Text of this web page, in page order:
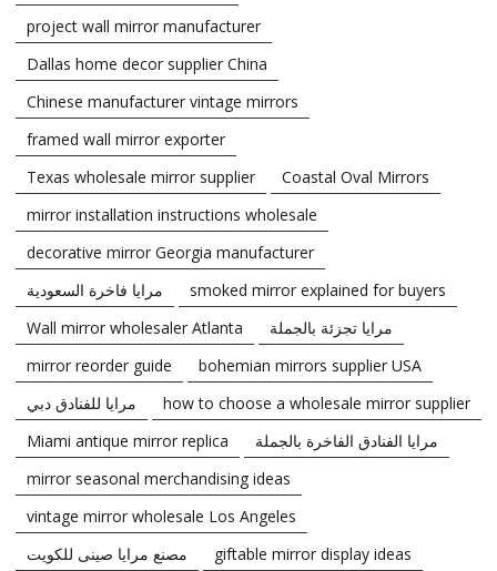
project wall mirror manufacturer
Dallas home decor supplier China
Chinese manufacturer vintage mirrors
framed wall mirror exporter
Texas wholesale mirror supplier
Coastal Oval Mirrors
mirror installation instructions wholesale
decorative mirror Georgia manufacturer
مرايا فاخرة السعودية
smoked mirror explained for buyers
Wall mirror wholesaler Atlanta
مرايا تجزئة بالجملة
mirror reorder guide
bohemian mirrors supplier USA
مرايا للفنادق دبي
how to choose a wholesale mirror supplier
Miami antique mirror replica
مرايا الفنادق الفاخرة بالجملة
mirror seasonal merchandising ideas
vintage mirror wholesale Los Angeles
مصنع مرايا صينى للكويت
giftable mirror display ideas